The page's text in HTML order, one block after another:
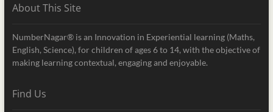
About This Site
NumberNagar® is an Innovation in Experiential learning (Maths,
English, Science), for children of ages 6 to 14, with the objective of
making learning contextual, engaging and enjoyable.
Find Us